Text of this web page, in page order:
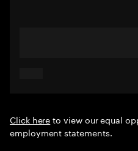
Click hereto view our equal
employment statements.